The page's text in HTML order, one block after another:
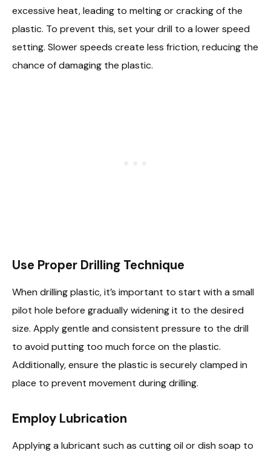
excessive heat, leading to melting or cracking of the
plastic. To prevent this, set your drill to a lower speed
setting. Slower speeds create less friction, reducing the
chance of damaging the plastic.
Use Proper Drilling Technique
When drilling plastic, it’s important to start with a small
pilot hole before gradually widening it to the desired
size. Apply gentle and consistent pressure to the drill
to avoid putting too much force on the plastic.
Additionally, ensure the plastic is securely clamped in
place to prevent movement during drilling.
Employ Lubrication
Applying a lubricant such as cutting oil or dish soap to